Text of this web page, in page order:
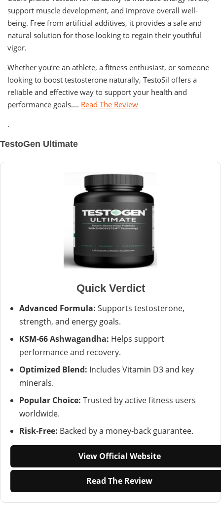
support muscle development, and improve overall well-
being. Free from artificial additives, it provides a safe and
natural solution for those looking to regain their youthful
vigor.
Whether you’re an athlete, a fitness enthusiast, or someone
looking to boost testosterone naturally, TestoSil offers a
reliable and effective way to support your health and
performance goals.... Read The Review
.
TestoGen Ultimate
Quick Verdict
Advanced Formula: Supports testosterone,
strength, and energy goals.
KSM-66 Ashwagandha: Helps support
performance and recovery.
Optimized Blend: Includes Vitamin D3 and key
minerals.
Popular Choice: Trusted by active fitness users
worldwide.
Risk-Free: Backed by a money-back guarantee.
View Official Website
Read The Review